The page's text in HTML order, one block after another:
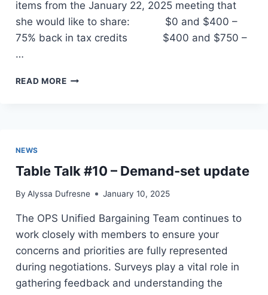
items from the January 22, 2025 meeting that
she would like to share: $0 and $400 –
75% back in tax credits $400 and $750 –
…
READ MORETIMMINS
NEWS
Table Talk #10 – Demand-set update
By Alyssa Dufresne January 10, 2025
The OPS Unified Bargaining Team continues to
work closely with members to ensure your
concerns and priorities are fully represented
during negotiations. Surveys play a vital role in
gathering feedback and understanding the